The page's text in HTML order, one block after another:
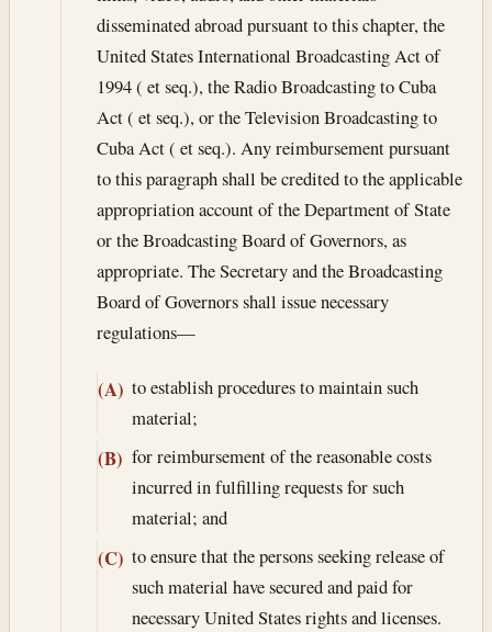
disseminated abroad pursuant to this chapter, the
United States International Broadcasting Act of
1994 ( et seq.), the Radio Broadcasting to Cuba
Act ( et seq.), or the Television Broadcasting to
Cuba Act ( et seq.). Any reimbursement pursuant
to this paragraph shall be credited to the applicable
appropriation account of the Department of State
or the Broadcasting Board of Governors, as
appropriate. The Secretary and the Broadcasting
Board of Governors shall issue necessary
regulations—
(A) to establish procedures to maintain such
material;
(B) for reimbursement of the reasonable costs
incurred in fulfilling requests for such
material; and
(C) to ensure that the persons seeking release of
such material have secured and paid for
necessary United States rights and licenses.